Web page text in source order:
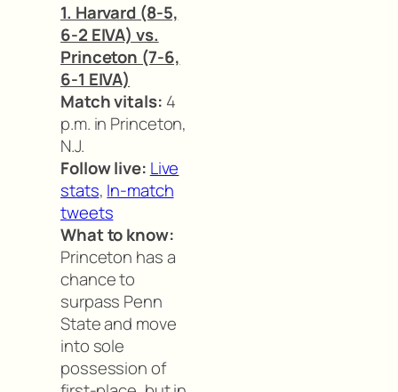
1. Harvard (8-5,
6-2 EIVA) vs.
Princeton (7-6,
6-1 EIVA)
Match vitals: 4
p.m. in Princeton,
N.J.
Follow live: Live
stats, In-match
tweets
What to know:
Princeton has a
chance to
surpass Penn
State and move
into sole
possession of